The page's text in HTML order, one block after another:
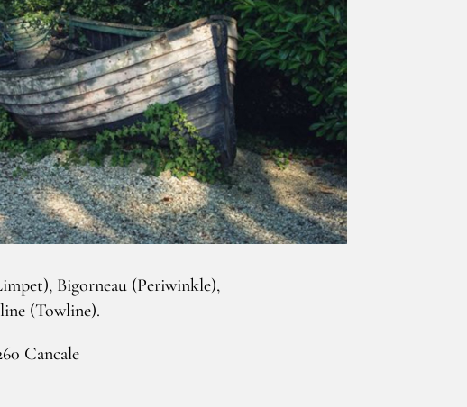
Bigorneau (Periwinkle),
(Towline).
Cancale